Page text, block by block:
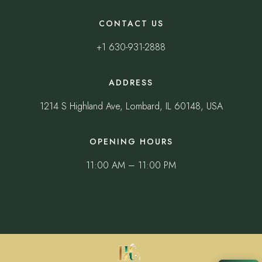
CONTACT US
+1 630-931-2888
ADDRESS
1214 S Highland Ave, Lombard, IL 60148, USA
OPENING HOURS
11:00 AM – 11:00 PM